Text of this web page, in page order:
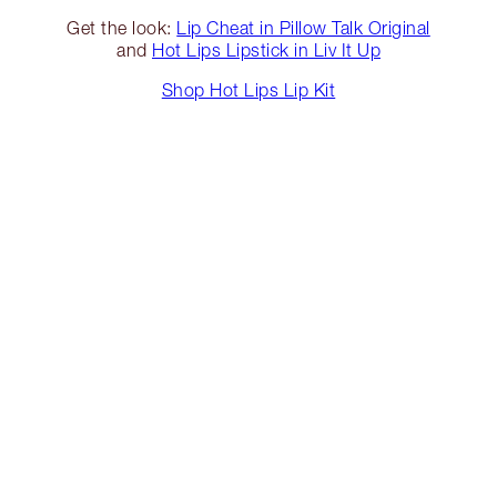
Get the look:
Lip Cheat in Pillow Talk Original
and Hot Lips Lipstick in Liv It Up
Shop Hot Lips Lip Kit